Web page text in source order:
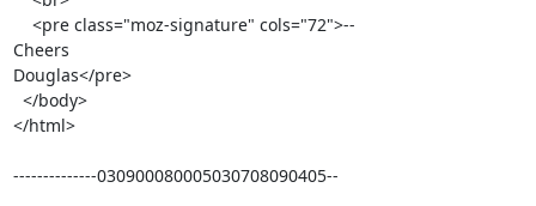
Cheers
Douglas</pre>
</html>
--------------030900080005030708090405--